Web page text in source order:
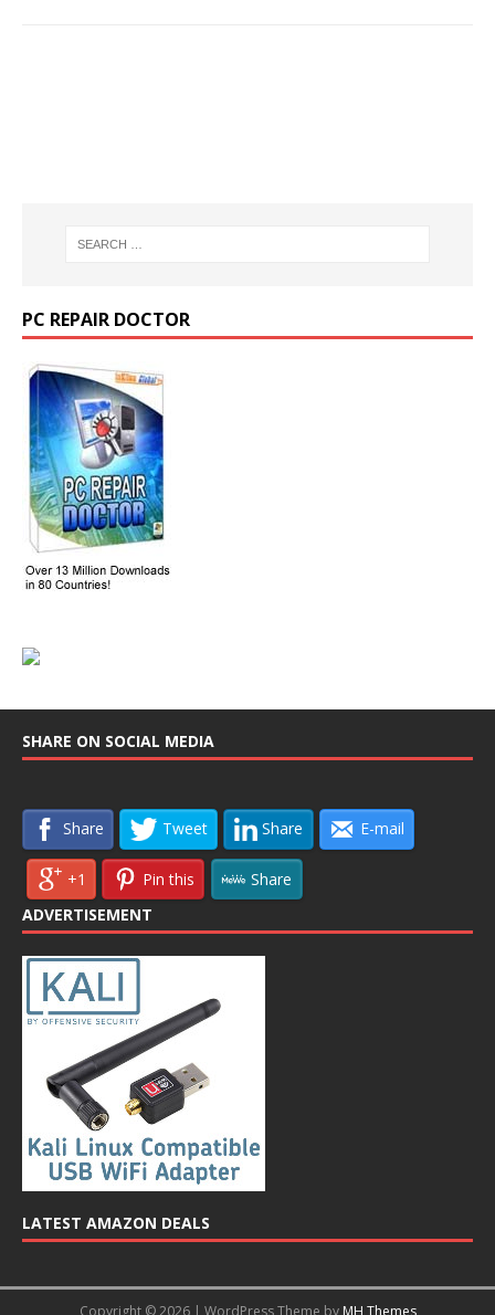
PC REPAIR DOCTOR
SHARE ON SOCIAL MEDIA
Share Tweet Share E-mail
+1 Pin this
Share
ADVERTISEMENT
LATEST AMAZON DEALS
Copyright © 2026 | WordPress Theme by MH Themes